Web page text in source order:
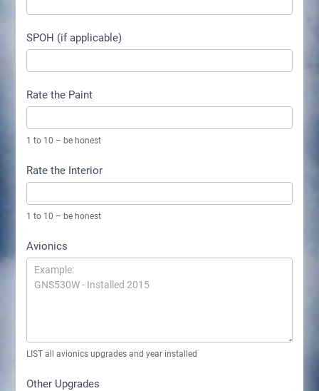
SPOH (if applicable)
Rate the Paint
1 to 10 – be honest
Rate the Interior
1 to 10 – be honest
Avionics
LIST all avionics upgrades and year installed
Other Upgrades